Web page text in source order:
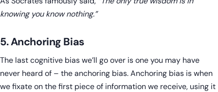
knowing you know nothing.”
5. Anchoring Bias
The last cognitive bias we’ll go over is one you may have
never heard of – the anchoring bias. Anchoring bias is when
we fixate on the first piece of information we receive, using it